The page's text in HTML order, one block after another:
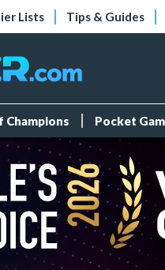
Lists Tips & Guides
Champions Pocket